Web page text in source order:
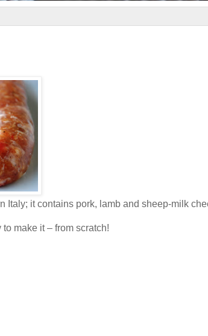
Italy; it contains pork, lamb and sheep-milk
make it – from scratch!